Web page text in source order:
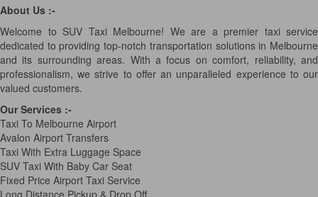
About Us :-
Welcome to SUV Taxi Melbourne! We are a premier taxi service
dedicated to providing top-notch transportation solutions in Melbourne
and its surrounding areas. With a focus on comfort, reliability, and
professionalism, we strive to offer an unparalleled experience to our
valued customers.
Our Services :-
Taxi To Melbourne Airport
Avalon Airport Transfers
Taxi With Extra Luggage Space
SUV Taxi With Baby Car Seat
Fixed Price Airport Taxi Service
Long Distance Pickup & Drop Off